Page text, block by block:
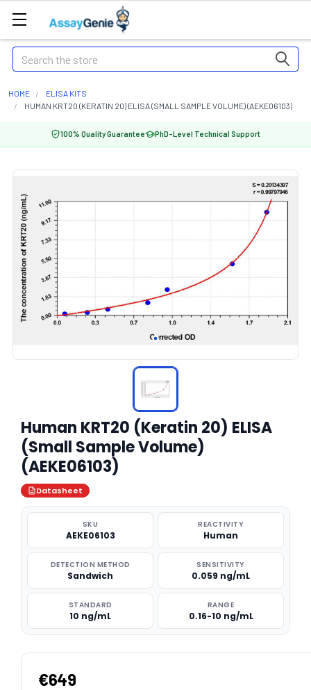
Search
HOME
ELISA KITS
HUMAN KRT20 (KERATIN 20) ELISA (SMALL SAMPLE VOLUME) (AEKE06103)
100% Quality Guarantee PhD-Level Technical Support
Human KRT20 (Keratin 20) ELISA
(Small Sample Volume)
(AEKE06103)
Datasheet
SKU
AEKE06103
REACTIVITY
Human
DETECTION METHOD
Sandwich
SENSITIVITY
0.059 ng/mL
STANDARD
10 ng/mL
RANGE
0.16-10 ng/mL
€649